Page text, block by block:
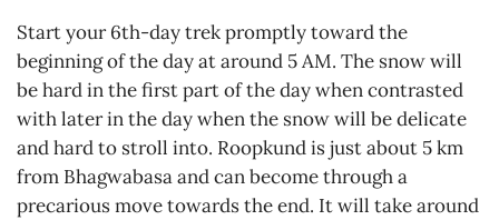
Start your 6th-day trek promptly toward the
beginning of the day at around 5 AM. The snow will
be hard in the first part of the day when contrasted
with later in the day when the snow will be delicate
and hard to stroll into. Roopkund is just about 5 km
from Bhagwabasa and can become through a
precarious move towards the end. It will take around